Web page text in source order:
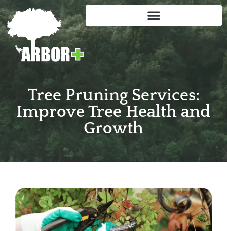
Tree Pruning Services:
Improve Tree Health and
Growth